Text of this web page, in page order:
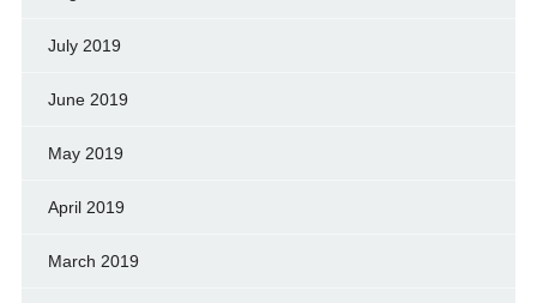
July 2019
June 2019
May 2019
April 2019
March 2019